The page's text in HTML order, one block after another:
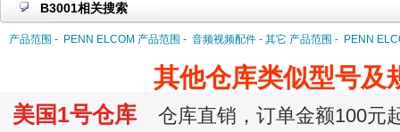
B3001相关搜索
产品范围 - PENN ELCOM 产品范围 - 音频视频配件 - 其它 产品范围 - PENN
其他仓库类似型号及
美国1号仓库 仓库直销，订单金额100元